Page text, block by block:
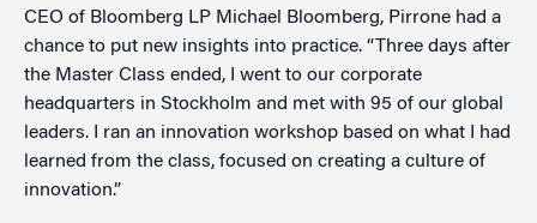
CEO of Bloomberg LP Michael Bloomberg, Pirrone had a
chance to put new insights into practice. “Three days after
the Master Class ended, I went to our corporate
headquarters in Stockholm and met with 95 of our global
leaders. I ran an innovation workshop based on what I had
learned from the class, focused on creating a culture of
innovation.”